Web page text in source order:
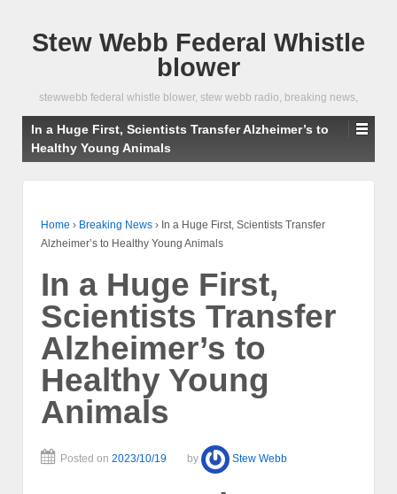
Stew Webb Federal Whistle
blower
stewwebb federal whistle blower, stew webb radio, breaking news,
In a Huge First, Scientists Transfer Alzheimer’s to
Healthy Young Animals
Home › Breaking News › In a Huge First, Scientists Transfer
Alzheimer’s to Healthy Young Animals
In a Huge First,
Scientists Transfer
Alzheimer’s to
Healthy Young
Animals
Posted on 2023/10/19 by Stew Webb